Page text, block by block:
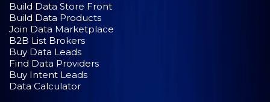
Build Data Store Front
Build Data Products
Join Data Marketplace
B2B List Brokers
Buy Data Leads
Find Data Providers
Buy Intent Leads
Data Calculator